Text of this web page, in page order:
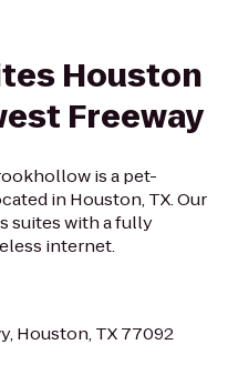
Houston
Freeway
is a pet-
in Houston, TX. Our
suites with a fully
internet.
Houston, TX 77092